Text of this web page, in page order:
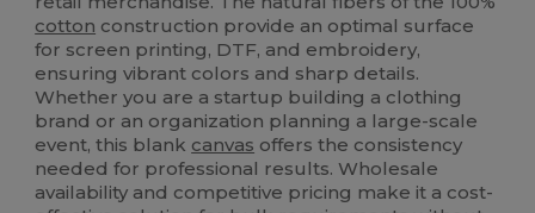
cotton construction provide an optimal surface
for screen printing, DTF, and embroidery,
ensuring vibrant colors and sharp details.
Whether you are a startup building a clothing
brand or an organization planning a large-scale
event, this blank canvas offers the consistency
needed for professional results. Wholesale
availability and competitive pricing make it a cost-